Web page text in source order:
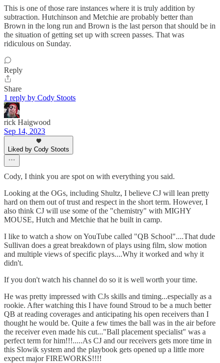
This is one of those rare instances where it is truly addition by
subtraction. Hutchinson and Metchie are probably better than
Brown in the long run and Brown is the last person that should be in
the situation of getting set up with screen passes. That was
ridiculous on Sunday.
Reply
Share
1 reply by Cody Stoots
rick Haigwood
Sep 14, 2023
Liked by Cody Stoots
Cody, I think you are spot on with everything you said.
Looking at the OGs, including Shultz, I believe CJ will lean pretty
hard on them out of trust and respect in the short term. However, I
also think CJ will use some of the "chemistry" with MIGHY
MOUSE, Hutch and Metchie that he built in camp.
I like to watch a show on YouTube called "QB School"....That dude
Sullivan does a great breakdown of plays using film, slow motion
and multiple views of specific plays....Why it worked and why it
didn't.
If you don't watch his channel do so it is well worth your time.
He was pretty impressed with CJs skills and timing...especially as a
rookie. After watching this I have found Stroud to be a much better
QB at reading coverages and anticipating his open receivers than I
thought he would be. Quite a few times the ball was in the air before
the receiver even made his cut..."Ball placement specialist" was a
perfect term for him!!!.....As CJ and our receivers gets more time in
this Slowik system and the playbook gets opened up a little more
expect major FIREWORKS!!!!